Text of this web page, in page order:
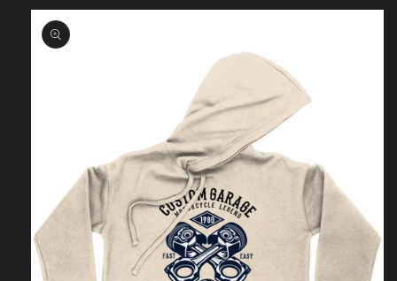
Skip to
product
information